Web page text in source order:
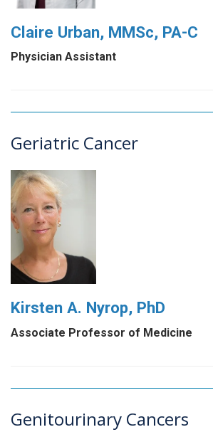
Claire Urban, MMSc, PA-C
Physician Assistant
Geriatric Cancer
Kirsten A. Nyrop, PhD
Associate Professor of Medicine
Genitourinary Cancers